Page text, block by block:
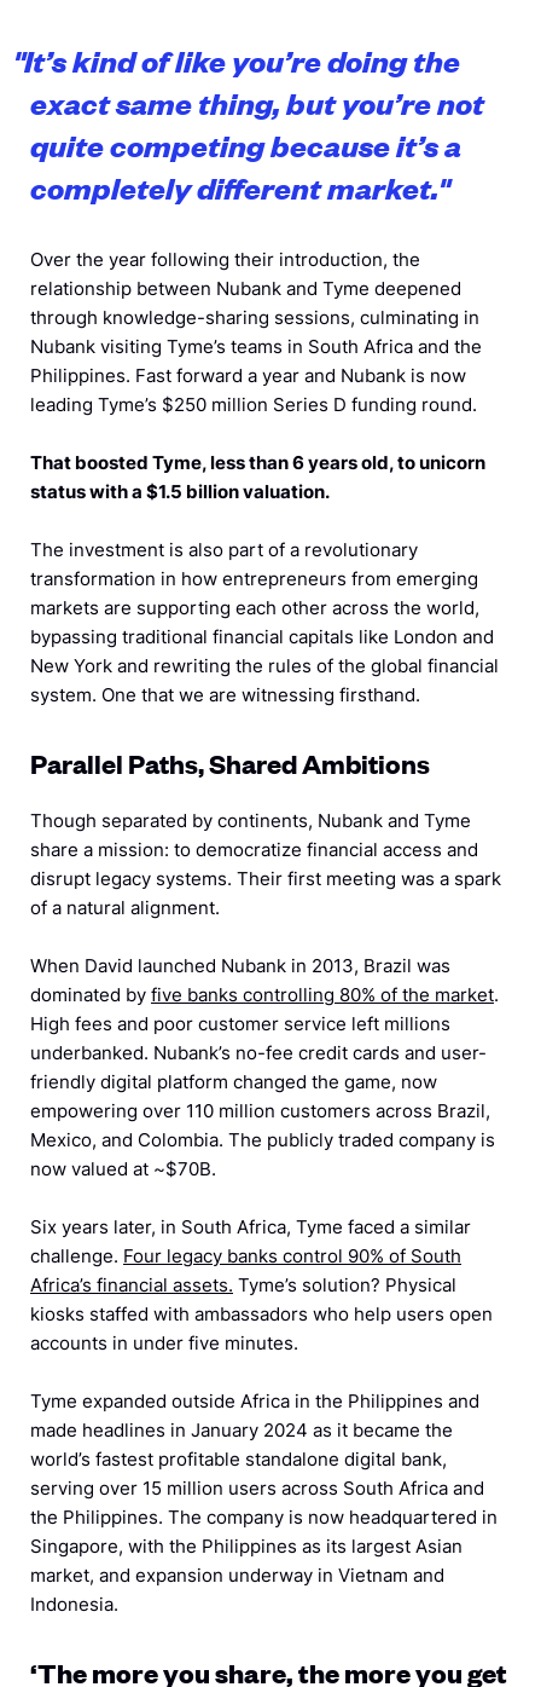
"It’s kind of like you’re doing the
exact same thing, but you’re not
quite competing because it’s a
completely different market."
Over the year following their introduction, the
relationship between Nubank and Tyme deepened
through knowledge-sharing sessions, culminating in
Nubank visiting Tyme’s teams in South Africa and the
Philippines. Fast forward a year and Nubank is now
leading Tyme’s $250 million Series D funding round.
That boosted Tyme, less than 6 years old, to unicorn
status with a $1.5 billion valuation.
The investment is also part of a revolutionary
transformation in how entrepreneurs from emerging
markets are supporting each other across the world,
bypassing traditional financial capitals like London and
New York and rewriting the rules of the global financial
system. One that we are witnessing firsthand.
Parallel Paths, Shared Ambitions
Though separated by continents, Nubank and Tyme
share a mission: to democratize financial access and
disrupt legacy systems. Their first meeting was a spark
of a natural alignment.
When David launched Nubank in 2013, Brazil was
dominated by five banks controlling 80% of the market.
High fees and poor customer service left millions
underbanked. Nubank’s no-fee credit cards and user-
friendly digital platform changed the game, now
empowering over 110 million customers across Brazil,
Mexico, and Colombia. The publicly traded company is
now valued at ~$70B.
Six years later, in South Africa, Tyme faced a similar
challenge. Four legacy banks control 90% of South
Africa’s financial assets. Tyme’s solution? Physical
kiosks staffed with ambassadors who help users open
accounts in under five minutes.
Tyme expanded outside Africa in the Philippines and
made headlines in January 2024 as it became the
world’s fastest profitable standalone digital bank,
serving over 15 million users across South Africa and
the Philippines. The company is now headquartered in
Singapore, with the Philippines as its largest Asian
market, and expansion underway in Vietnam and
Indonesia.
‘The more you share, the more you get